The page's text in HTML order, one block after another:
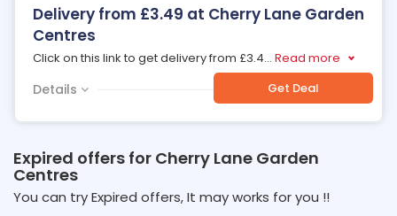
Delivery from £3.49 at Cherry Lane Garden
Centres
Click on this link to get delivery from £3.4... Read more
Details Get Deal
Expired offers for Cherry Lane Garden
Centres
You can try Expired offers, It may works for you !!